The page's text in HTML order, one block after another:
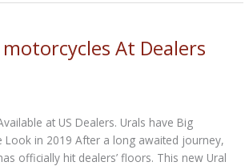
At Dealers
at US Dealers. Urals have Big
Look in 2019 After a long awaited journey,
officially hit dealers’ floors. This new Ural